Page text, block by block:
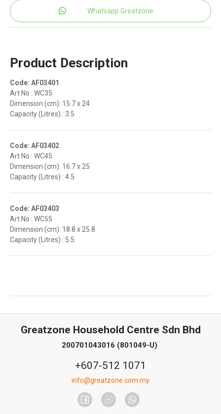
Whatsapp Greatzone
Product Description
Code: AF03401
Art No : WC35
Dimension (cm): 15.7 x 24
Capacity (Litres) : 3.5
Code: AF03402
Art No : WC45
Dimension (cm): 16.7 x 25
Capacity (Litres) : 4.5
Code: AF03403
Art No : WC55
Dimension (cm): 18.8 x 25.8
Capacity (Litres) : 5.5
Greatzone Household Centre Sdn Bhd
200701043016 (801049-U)
+607-512 1071
info@greatzone.com.my